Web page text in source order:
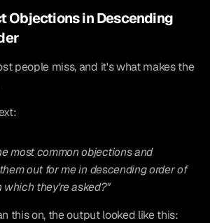
Objections in Descending
people miss, and it's what makes the
most common objections and
out for me in descending order of
they're asked?"
this on, the output looked like this: